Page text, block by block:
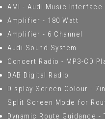
AMI - Audi Music Interface
Amplifier - 180 Watt
Amplifier - 6 Channel
Audi Sound System
Concert Radio - MP3-CD
DAB Digital Radio
Display Screen Colour -
Split Screen Mode for
Dynamic Route Guidance -